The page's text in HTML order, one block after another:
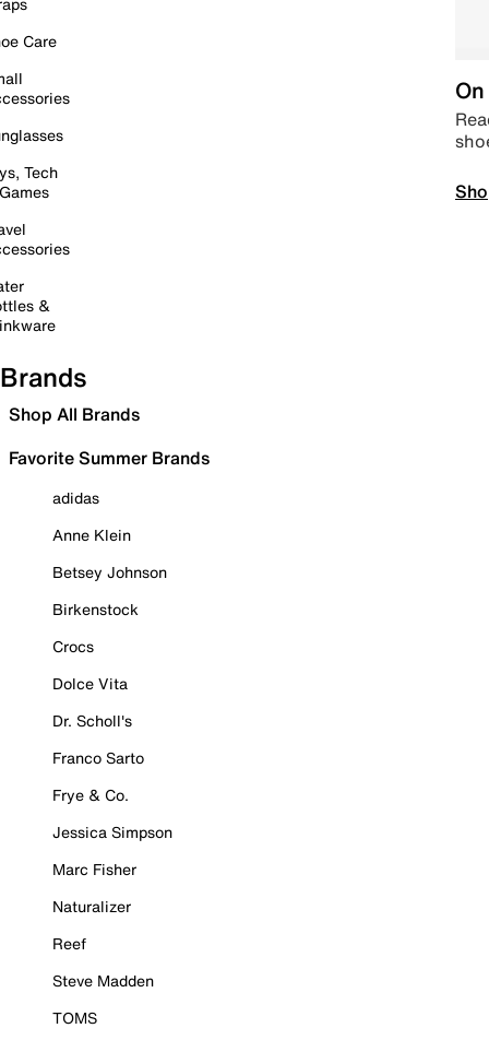
Care
Tech
&
Brands
Shop All Brands
Favorite Summer Brands
adidas
Anne Klein
Betsey Johnson
Birkenstock
Crocs
Dolce Vita
Dr. Scholl's
Franco Sarto
Frye & Co.
Jessica Simpson
Marc Fisher
Naturalizer
Reef
Steve Madden
TOMS